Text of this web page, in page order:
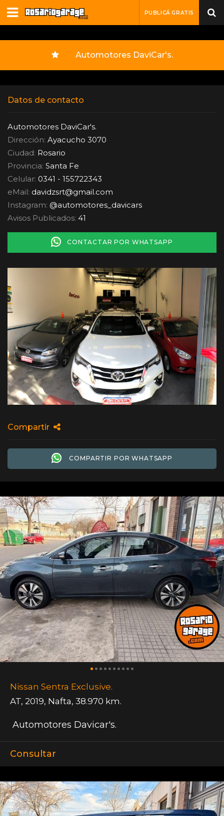
PUBLICÁ GRATIS
Automotores DaviCar's.
Datos de contacto
Automotores DaviCar's.
Dirección: Ayacucho 3070
Ciudad: Rosario
Provincia: Santa Fe
Celular: 0341 - 155722343
eMail: davidzsrt@gmail.com
Instagram: @automotores_davicars
Avisos Publicados: 41
CONTACTAR POR WHATSAPP
Compartir
COMPARTIR POR WHATSAPP
Nissan Sentra Exclusive.
AT, 2019, Nafta, 38.970 km.
Automotores Davicar's.
Consultar